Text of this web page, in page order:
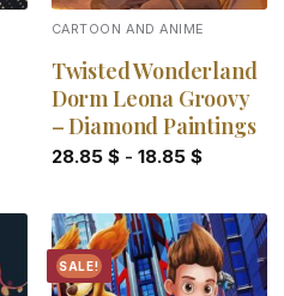
CARTOON AND ANIME
Twisted Wonderland
Dorm Leona Groovy
– Diamond Paintings
28.85 $- 18.85 $
SALE!